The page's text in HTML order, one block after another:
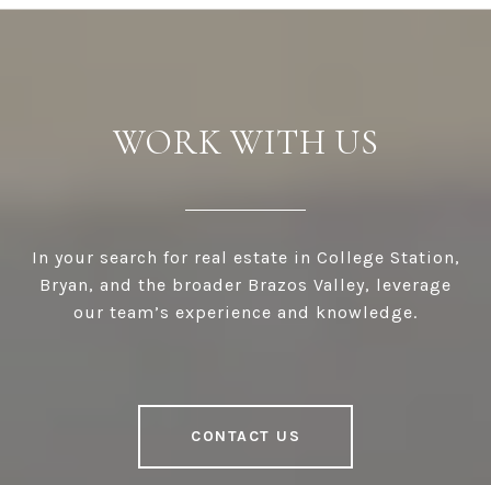
WORK WITH US
In your search for real estate in College Station,
Bryan, and the broader Brazos Valley, leverage
our team’s experience and knowledge.
CONTACT US